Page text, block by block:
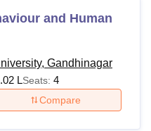
and Human
Gandhinagar
LSeats: 4
Compare